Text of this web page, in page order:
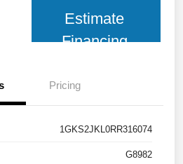
Estimate
Financing
Pricing
1GKS2JKL0RR316074
G8982